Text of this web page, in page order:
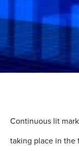
Continuous lit
taking place in the